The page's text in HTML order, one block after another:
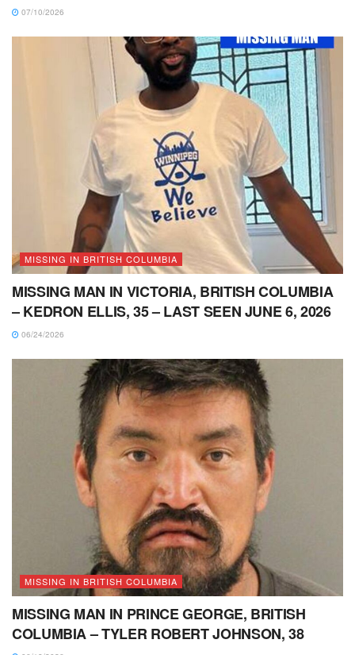
07/10/2026
MISSING IN BRITISH COLUMBIA
MISSING MAN IN VICTORIA, BRITISH COLUMBIA
– KEDRON ELLIS, 35 – LAST SEEN JUNE 6, 2026
06/24/2026
MISSING IN BRITISH COLUMBIA
MISSING MAN IN PRINCE GEORGE, BRITISH
COLUMBIA – TYLER ROBERT JOHNSON, 38